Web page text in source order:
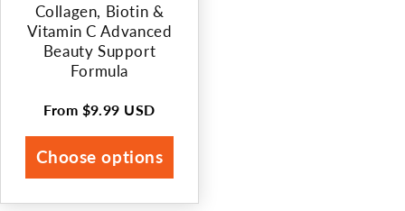
Collagen, Biotin &
Vitamin C Advanced
Beauty Support
Formula
Regular
price
From $9.99 USD
Choose options